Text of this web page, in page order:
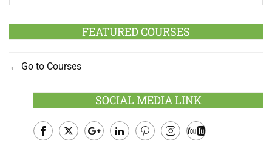
FEATURED COURSES
Go to Courses
SOCIAL MEDIA LINK